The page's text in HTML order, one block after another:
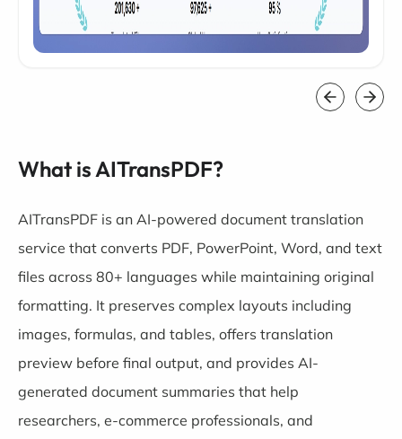
What is AITransPDF?
AITransPDF is an AI-powered document translation
service that converts PDF, PowerPoint, Word, and text
files across 80+ languages while maintaining original
formatting. It preserves complex layouts including
images, formulas, and tables, offers translation
preview before final output, and provides AI-
generated document summaries that help
researchers, e-commerce professionals, and